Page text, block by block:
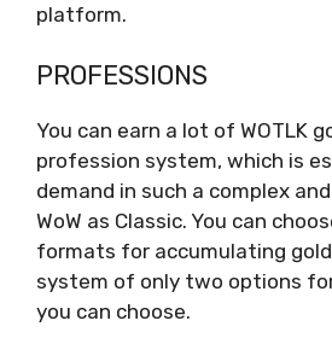
platform.
PROFESSIONS
You can earn a lot of WOTLK
profession system, which is
demand in such a complex
WoW as Classic. You can
formats for accumulating
system of only two options
you can choose.